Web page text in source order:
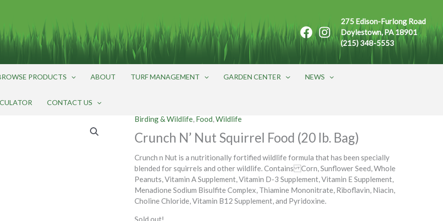
275 Edison-Furlong Road
Doylestown, PA 18901
(215) 348-5553
PRODUCTS ABOUT TURF MANAGEMENT GARDEN CENTER NEWS
CONTACT US
Birding & Wildlife, Food,Wildlife
Crunch N’ Nut Squirrel Food (20 lb. Bag)
Crunch n Nut is a nutritionally fortified wildlife formula that has been specially
blended for squirrels and other wildlife. Contains Corn, Sunflower Seed, Whole
Peanuts, Vitamin A Supplement, Vitamin D-3 Supplement, Vitamin E Supplement,
Menadione Sodium Bisulfite Complex, Thiamine Mononitrate, Riboflavin, Niacin,
Choline Chloride, Vitamin B12 Supplement, and Pyridoxine.
Sold out!